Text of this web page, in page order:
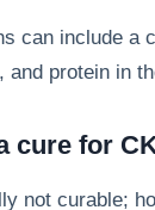
can include a
and protein in
cure for
not curable;